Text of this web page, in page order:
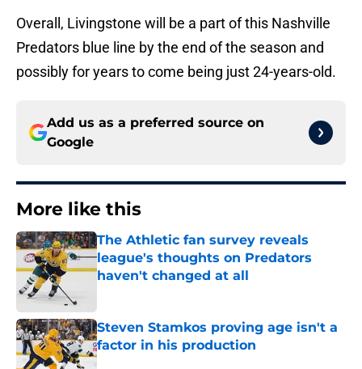
Overall, Livingstone will be a part of this Nashville
Predators blue line by the end of the season and
possibly for years to come being just 24-years-old.
Add us as a preferred source on
Google
More like this
The Athletic fan survey reveals
league's thoughts on Predators
haven't changed at all
Steven Stamkos proving age isn't a
factor in his production
Published by on Invalid Date